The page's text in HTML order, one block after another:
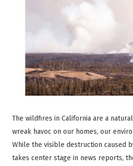
The wildfires in California are a
wreak havoc on our homes, our
While the visible destruction caused
takes center stage in news reports,